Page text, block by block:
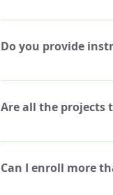
Yes, please let the Art
emergencies.
Do you provide
Yes! We have a
require step-by-step
Are all the projects
All of the projects are
weeks, but if your child
Can I enroll more